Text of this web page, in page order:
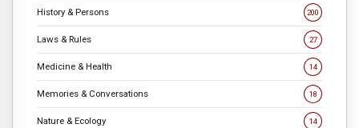
History & Persons 200
Laws & Rules 27
Medicine & Health 14
Memories & Conversations 18
Nature & Ecology 14